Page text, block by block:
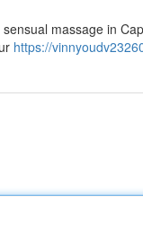
massage in
https://